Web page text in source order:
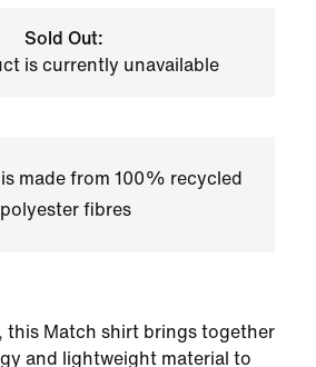
Sold Out:
is currently unavailable
made from 100% recycled
polyester fibres
this Match shirt brings together
and lightweight material to